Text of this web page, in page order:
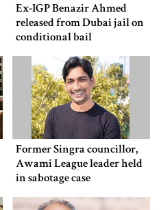
Ex-IGP Benazir Ahmed
released from Dubai jail on
conditional bail
Former Singra councillor,
Awami League leader held
in sabotage case